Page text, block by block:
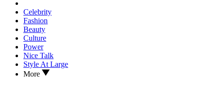
Celebrity
Fashion
Beauty
Culture
Power
Nice Talk
Style At Large
More